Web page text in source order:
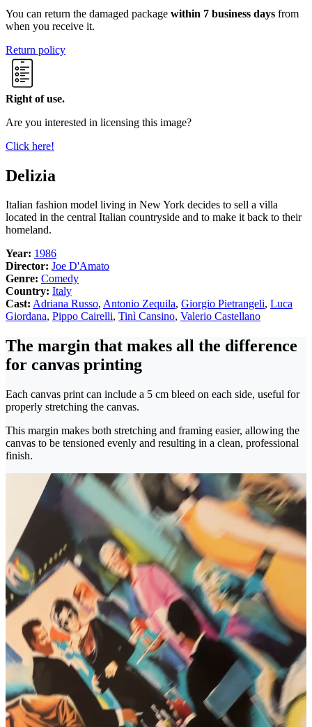
You can return the damaged package within 7 business days from
when you receive it.
Return policy
Right of use.
Are you interested in licensing this image?
Click here!
Delizia
Italian fashion model living in New York decides to sell a villa
located in the central Italian countryside and to make it back to their
homeland.
Year: 1986
Director: Joe D'Amato
Genre: Comedy
Country: Italy
Cast: Adriana Russo, Antonio Zequila, Giorgio Pietrangeli, Luca
Giordana, Pippo Cairelli, Tinì Cansino, Valerio Castellano
The margin that makes all the difference
for canvas printing
Each canvas print can include a 5 cm bleed on each side, useful for
properly stretching the canvas.
This margin makes both stretching and framing easier, allowing the
canvas to be tensioned evenly and resulting in a clean, professional
finish.